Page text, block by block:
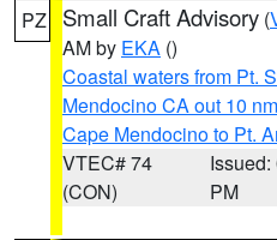
PZ Small Craft Advisory (
AM by EKA ()
Coastal waters from Pt.
Mendocino CA out 10 nm
Cape Mendocino to Pt.
VTEC# 74
(CON)
Issued:
PM